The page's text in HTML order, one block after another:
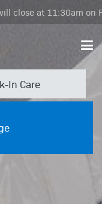
close at 11:30am on
In Care